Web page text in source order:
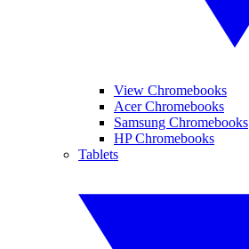
View Chromebooks
Acer Chromebooks
Samsung Chromebooks
HP Chromebooks
Tablets